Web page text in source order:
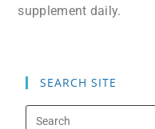
supplement daily.
SEARCH SITE